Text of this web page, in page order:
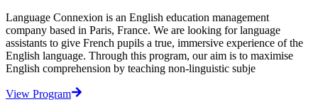
Language Connexion is an English education management
company based in Paris, France. We are looking for language
assistants to give French pupils a true, immersive experience of the
English language. Through this program, our aim is to maximise
English comprehension by teaching non-linguistic subje
View Program